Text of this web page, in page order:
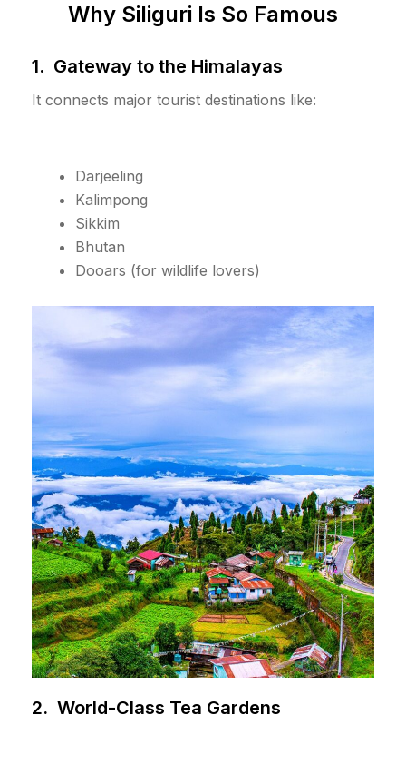
Why Siliguri Is So Famous
1. Gateway to the Himalayas
It connects major tourist destinations like:
Darjeeling
Kalimpong
Sikkim
Bhutan
Dooars (for wildlife lovers)
2. World-Class Tea Gardens